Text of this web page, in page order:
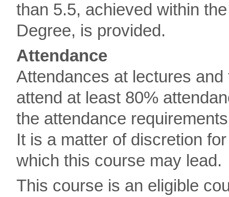
than 5.5, achieved within
Degree, is provided.
Attendance
Attendances at lectures
attend at least 80%
the attendance
It is a matter of discretion
which this course may lead.
This course is an eligible